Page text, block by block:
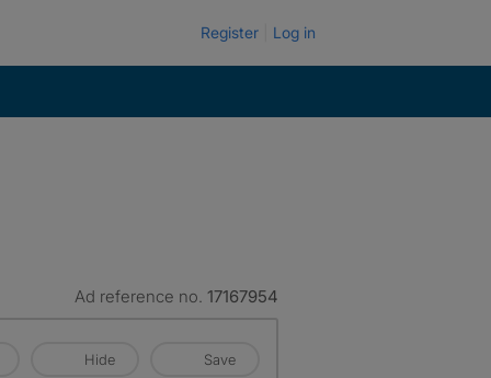
Register Log in
Ad reference no. 17167954
Hide Save